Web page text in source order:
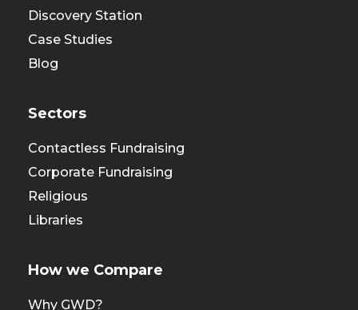
Discovery Station
Case Studies
Blog
Sectors
Contactless Fundraising
Corporate Fundraising
Religious
Libraries
How we Compare
Why GWD?